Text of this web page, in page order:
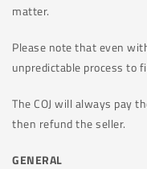
matter.
Please note that even
unpredictable process to
The COJ will always pay
then refund the seller.
GENERAL